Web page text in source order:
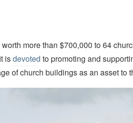
more than $700,000 to 64
isdevoted to promoting and
of church buildings as an asset to